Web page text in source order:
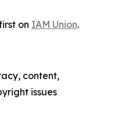
on IAM Union.
content,
issues